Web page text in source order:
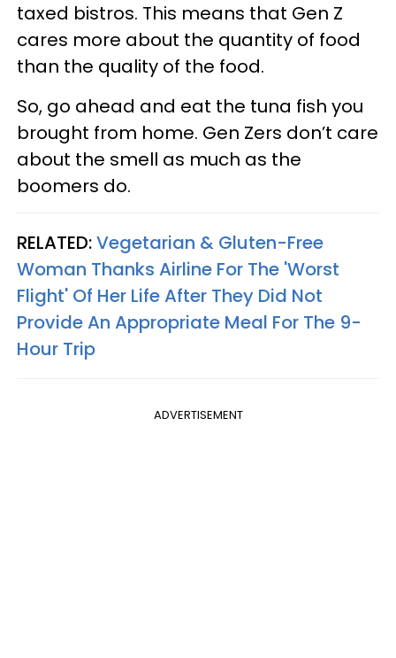
taxed bistros. This means that Gen Z
cares more about the quantity of food
than the quality of the food.
So, go ahead and eat the tuna fish you
brought from home. Gen Zers don’t care
about the smell as much as the
boomers do.
RELATED:Vegetarian & Gluten-Free
Woman Thanks Airline For The 'Worst
Flight' Of Her Life After They Did Not
Provide An Appropriate Meal For The 9-
Hour Trip
ADVERTISEMENT